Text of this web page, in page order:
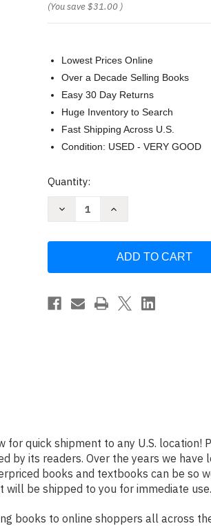
(You save$31.00 )
Lowest Prices Online
Over a Decade Selling Books
Easy 30 Day Returns
Huge Inventory to Search
Fast Shipping Across U.S.
Condition: USED - VERY GOOD
Current
Quantity:
Decrease
of
by
Pauline
Increase
Follett
of
by
Pauline
Graham
for quick shipment to any U.S.
by its readers. Over the years we
books and textbooks can be so
be shipped to you for immediate use.
books to online shoppers all across